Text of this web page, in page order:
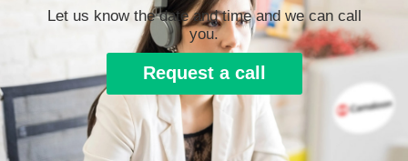
Let us know the date and time and we can call
you.
Request a call